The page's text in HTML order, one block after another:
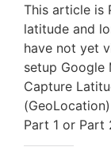
This article is
latitude and
have not yet
setup Google
Capture
Part 1 or Part